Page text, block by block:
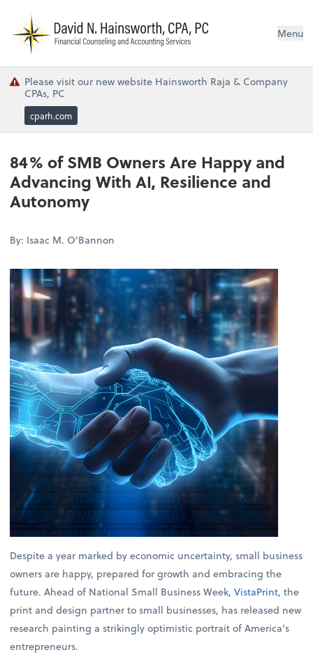
N
Menu
Please visit our new website Hainsworth Raja & Company
CPAs, PC
cparh.com
84% of SMB Owners Are Happy and
Advancing With AI, Resilience and
Autonomy
By: Isaac M. O'Bannon
Despite a year marked by economic uncertainty, small business
owners are happy, prepared for growth and embracing the
future. Ahead of National Small Business Week,VistaPrint, the
print and design partner to small businesses, has released new
research painting a strikingly optimistic portrait of America’s
entrepreneurs.